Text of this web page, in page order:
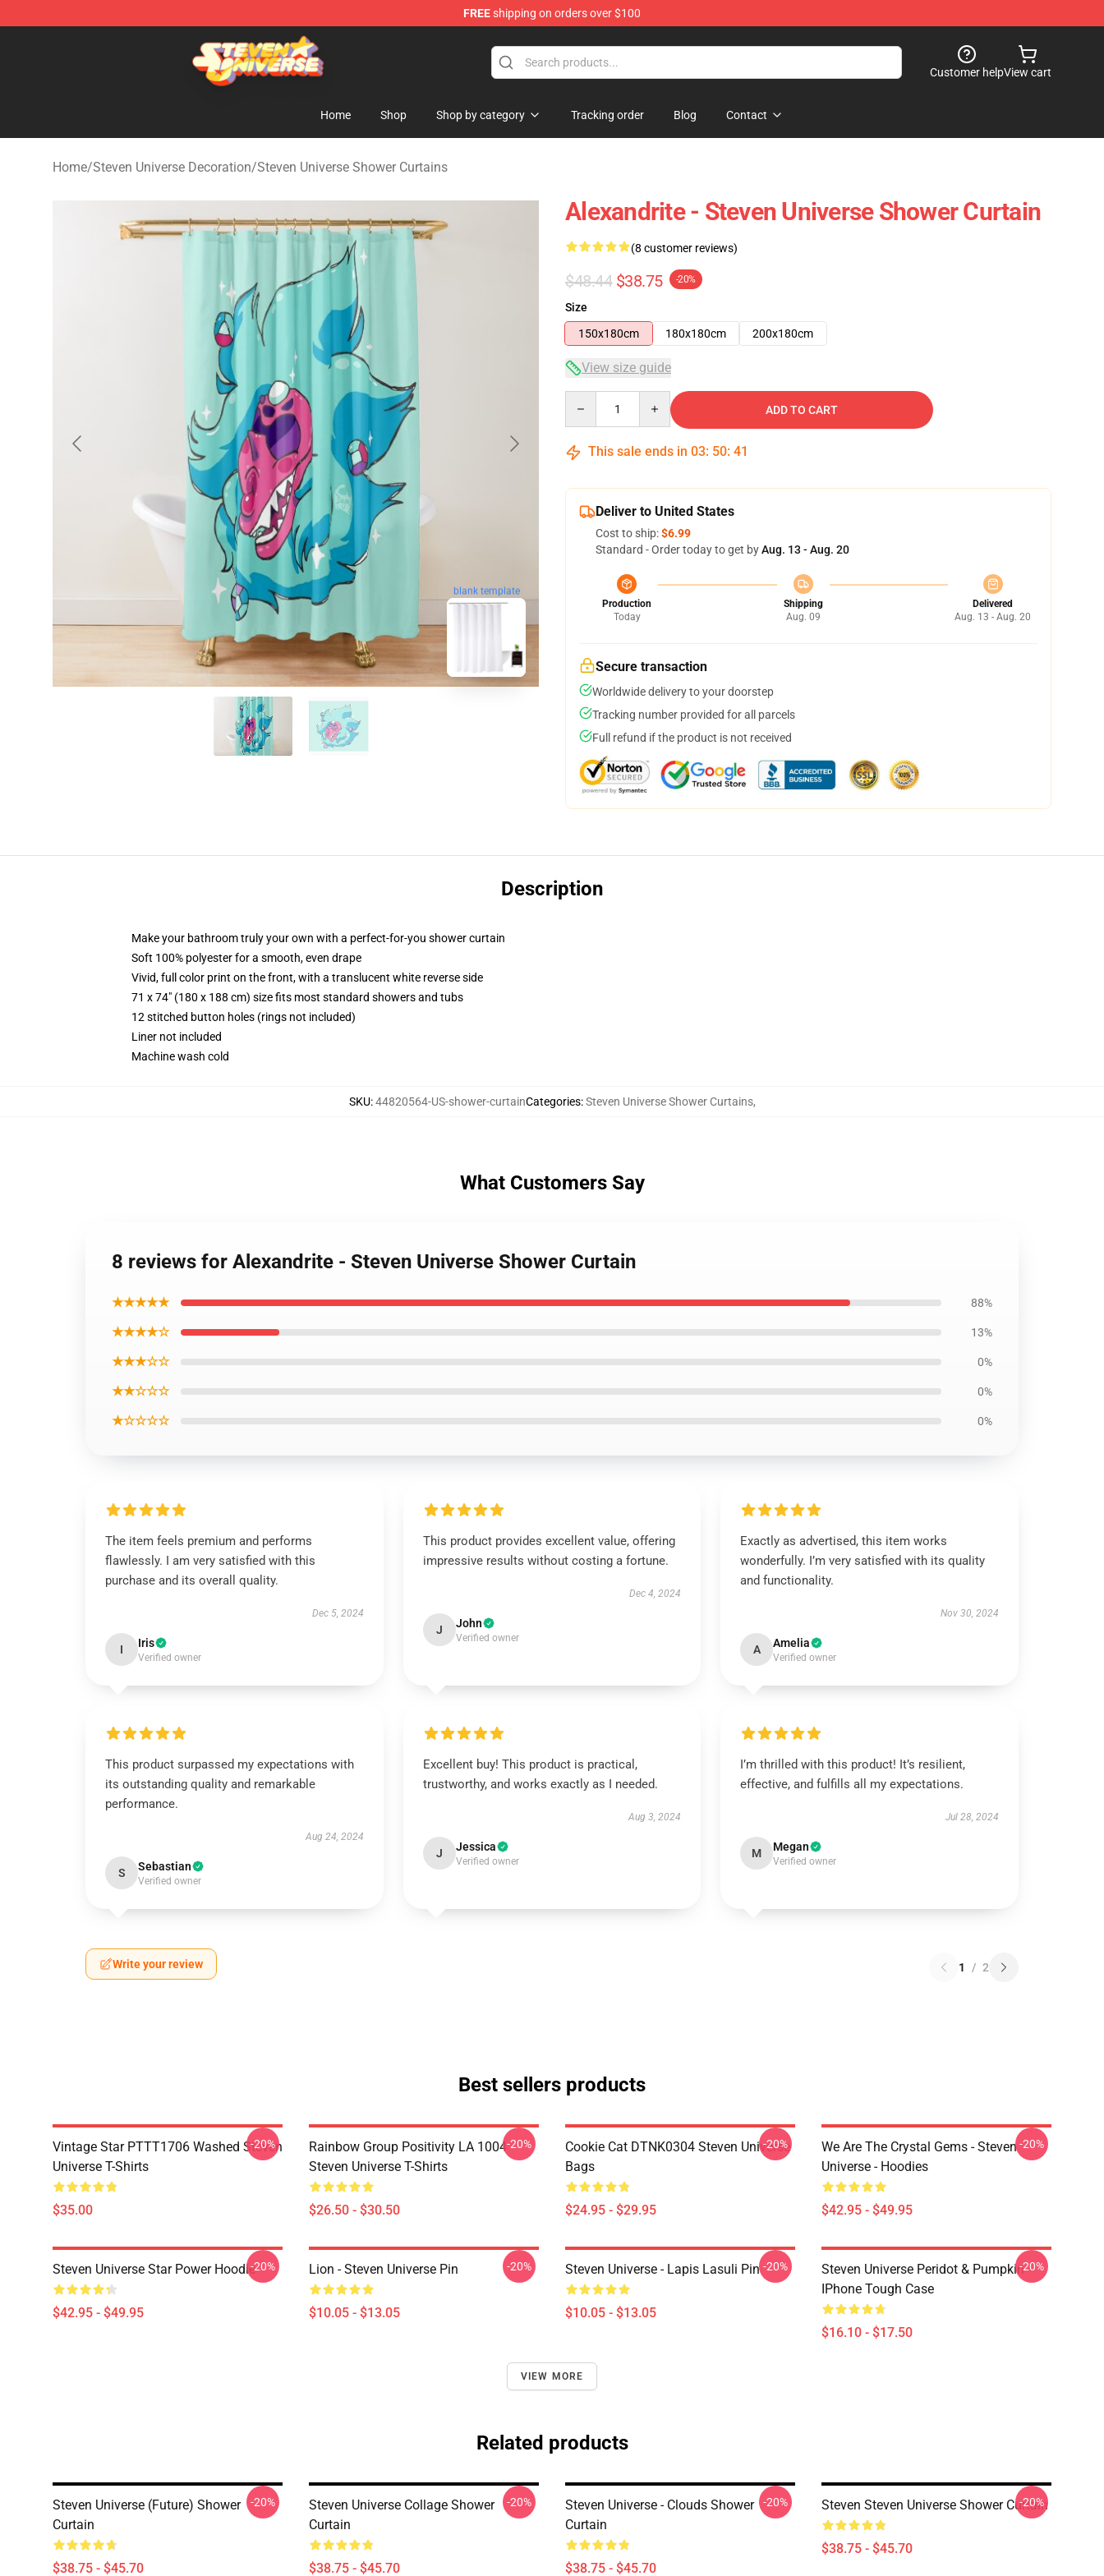
FREEshipping on orders over $100
Steven Universe Shop - Official Steven Universe Merchandise Store
Customer helpView cart
Home Shop Shop by category Tracking order Blog Contact
Home/Steven Universe Decoration/Steven Universe Shower Curtains
blank template
Alexandrite - Steven Universe Shower Curtain
(8 customer reviews)
$48.44 $38.75 -20%
Size
150x180cm
180x180cm 200x180cm
View size guide
ADD TO CART
This sale ends in 03: 50: 40
Deliver to United States
Cost to ship:$6.99
Standard - Order today to get byAug. 13 - Aug. 20
Production
Today
Shipping
Aug. 09
Delivered
Aug. 13 - Aug. 20
Secure transaction
Worldwide delivery to your doorstep
Tracking number provided for all parcels
Full refund if the product is not received
Description
Make your bathroom truly your own with a perfect-for-you shower curtain
Soft 100% polyester for a smooth, even drape
Vivid, full color print on the front, with a translucent white reverse side
71 x 74" (180 x 188 cm) size fits most standard showers and tubs
12 stitched button holes (rings not included)
Liner not included
Machine wash cold
SKU:44820564-US-shower-curtainCategories:Steven Universe Shower Curtains,
What Customers Say
8 reviews for Alexandrite - Steven Universe Shower Curtain
★★★★★ 88%
★★★★☆ 13%
★★★☆☆ 0%
★★☆☆☆ 0%
★☆☆☆☆ 0%
The item feels premium and performs
flawlessly. I am very satisfied with this
purchase and its overall quality.
Dec 5, 2024
I Iris
Verified owner
This product provides excellent value, offering
impressive results without costing a fortune.
Dec 4, 2024
J John
Verified owner
Exactly as advertised, this item works
wonderfully. I’m very satisfied with its quality
and functionality.
Nov 30, 2024
A Amelia
Verified owner
This product surpassed my expectations with
its outstanding quality and remarkable
performance.
Aug 24, 2024
S Sebastian
Verified owner
Excellent buy! This product is practical,
trustworthy, and works exactly as I needed.
Aug 3, 2024
J Jessica
Verified owner
I’m thrilled with this product! It’s resilient,
effective, and fulfills all my expectations.
Jul 28, 2024
M Megan
Verified owner
Write your review 1 / 2
Best sellers products
Vintage Star PTTT1706 Washed Steven
Universe T-Shirts
$35.00
-20%
Rainbow Group Positivity LA 1004
Steven Universe T-Shirts
$26.50 - $30.50
-20%
Cookie Cat DTNK0304 Steven Universe
Bags
$24.95 - $29.95
-20%
We Are The Crystal Gems - Steven
Universe - Hoodies
$42.95 - $49.95
-20%
Steven Universe Star Power Hoodie
$42.95 - $49.95
-20% Lion - Steven Universe Pin
$10.05 - $13.05
-20% Steven Universe - Lapis Lasuli Pin
$10.05 - $13.05
-20%
Steven Universe Peridot & Pumpkin
IPhone Tough Case
$16.10 - $17.50
-20%
VIEW MORE
Related products
Steven Universe (Future) Shower
Curtain
$38.75 - $45.70
-20%
Steven Universe Collage Shower
Curtain
$38.75 - $45.70
-20%
Steven Universe - Clouds Shower
Curtain
$38.75 - $45.70
-20% Steven Steven Universe Shower Curtain
$38.75 - $45.70
-20%